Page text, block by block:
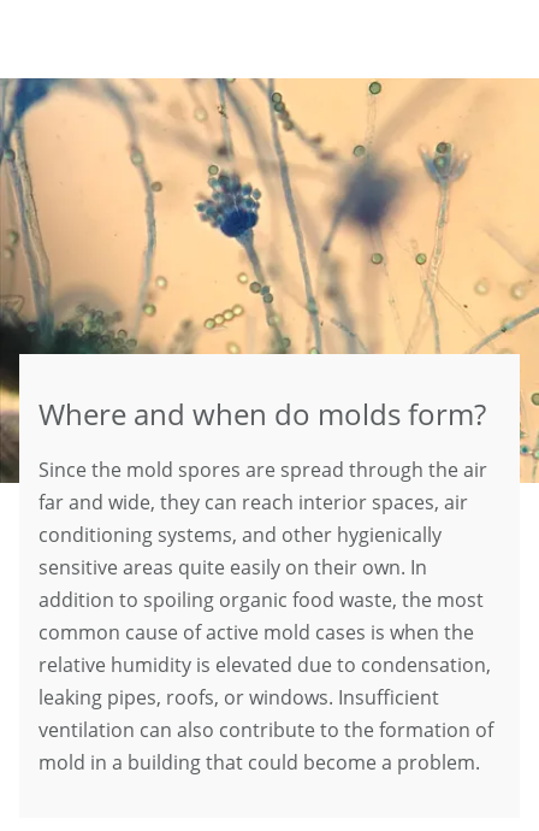
Where and when do molds form?
Since the mold spores are spread through the air
far and wide, they can reach interior spaces, air
conditioning systems, and other hygienically
sensitive areas quite easily on their own. In
addition to spoiling organic food waste, the most
common cause of active mold cases is when the
relative humidity is elevated due to condensation,
leaking pipes, roofs, or windows. Insufficient
ventilation can also contribute to the formation of
mold in a building that could become a problem.